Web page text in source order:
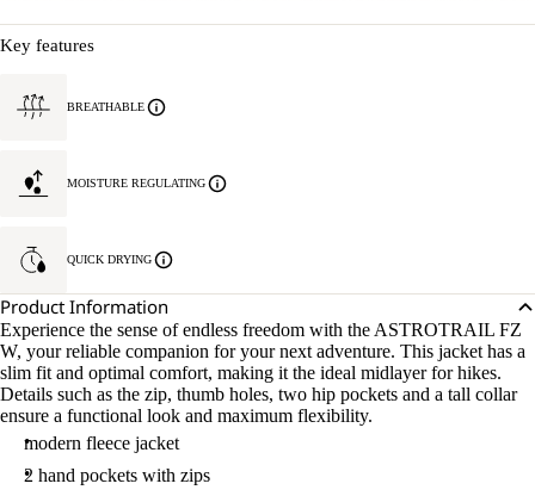
Key features
BREATHABLE
MOISTURE REGULATING
QUICK DRYING
Product Information
Experience the sense of endless freedom with the ASTROTRAIL FZ
W, your reliable companion for your next adventure. This jacket has a
slim fit and optimal comfort, making it the ideal midlayer for hikes.
Details such as the zip, thumb holes, two hip pockets and a tall collar
ensure a functional look and maximum flexibility.
modern fleece jacket
2 hand pockets with zips